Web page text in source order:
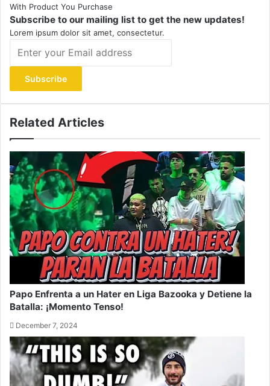
With Product You Purchase
Subscribe to our mailing list to get the new updates!
Lorem ipsum dolor sit amet, consectetur.
your
Email
address
Related Articles
Papo Enfrenta a un Hater en Liga Bazooka y Detiene la
Batalla: ¡Momento Tenso!
December 7, 2024